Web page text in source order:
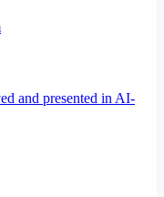
and presented in AI-